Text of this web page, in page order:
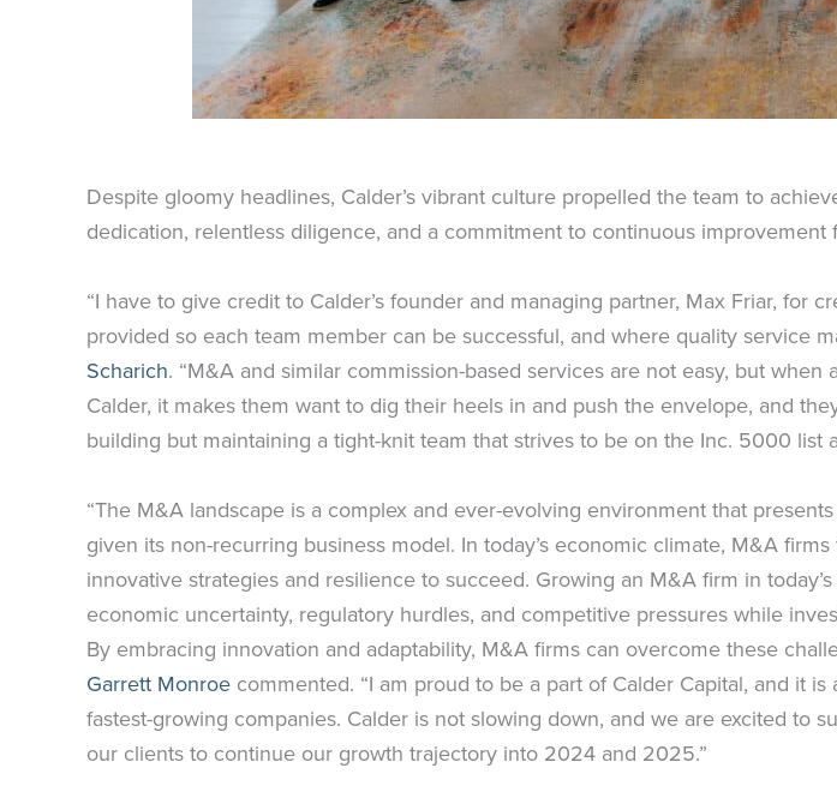
Despite gloomy headlines, Calder’s vibrant culture propelled the team to
dedication, relentless diligence, and a commitment to continuous improvement
“I have to give credit to Calder’s founder and managing partner, Max Friar,
provided so each team member can be successful, and where quality service
Scharich. “M&A and similar commission-based services are not easy, but
Calder, it makes them want to dig their heels in and push the envelope, and
building but maintaining a tight-knit team that strives to be on the Inc. 5000 list
“The M&A landscape is a complex and ever-evolving environment that
given its non-recurring business model. In today’s economic climate, M&A
innovative strategies and resilience to succeed. Growing an M&A firm in
economic uncertainty, regulatory hurdles, and competitive pressures while
By embracing innovation and adaptability, M&A firms can overcome these
Garrett Monroe commented. “I am proud to be a part of Calder Capital, and it
fastest-growing companies. Calder is not slowing down, and we are excited to
our clients to continue our growth trajectory into 2024 and 2025.”